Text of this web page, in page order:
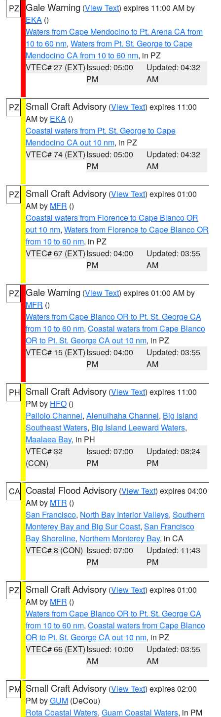
PZ Gale Warning (View Text) expires 11:00 AM by
EKA ()
Waters from Cape Mendocino to Pt. Arena CA from
10 to 60 nm, Waters from Pt. St. George to Cape
Mendocino CA from 10 to 60 nm, in PZ
VTEC# 27 (EXT)Issued: 05:00
PM
Updated: 04:32
AM
PZ Small Craft Advisory (View Text) expires 11:00
AM by EKA ()
Coastal waters from Pt. St. George to Cape
Mendocino CA out 10 nm, in PZ
VTEC# 74 (EXT)Issued: 05:00
PM
Updated: 04:32
AM
PZ Small Craft Advisory (View Text) expires 01:00
AM by MFR ()
Coastal waters from Florence to Cape Blanco OR
out 10 nm, Waters from Florence to Cape Blanco OR
from 10 to 60 nm, in PZ
VTEC# 67 (EXT)Issued: 04:00
PM
Updated: 03:55
AM
PZ Gale Warning (View Text) expires 01:00 AM by
MFR ()
Waters from Cape Blanco OR to Pt. St. George CA
from 10 to 60 nm, Coastal waters from Cape Blanco
OR to Pt. St. George CA out 10 nm, in PZ
VTEC# 15 (EXT)Issued: 04:00
PM
Updated: 03:55
AM
PH Small Craft Advisory (View Text) expires 11:00
PM by HFO ()
Pailolo Channel, Alenuihaha Channel, Big Island
Southeast Waters, Big Island Leeward Waters,
Maalaea Bay, in PH
VTEC# 32
(CON)
Issued: 07:00
PM
Updated: 08:24
PM
CA Coastal Flood Advisory (View Text) expires 04:00
AM by MTR ()
San Francisco, North Bay Interior Valleys, Southern
Monterey Bay and Big Sur Coast, San Francisco
Bay Shoreline, Northern Monterey Bay, in CA
VTEC# 8 (CON) Issued: 07:00
PM
Updated: 11:43
PM
PZ Small Craft Advisory (View Text) expires 01:00
AM by MFR ()
Waters from Cape Blanco OR to Pt. St. George CA
from 10 to 60 nm, Coastal waters from Cape Blanco
OR to Pt. St. George CA out 10 nm, in PZ
VTEC# 66 (EXT)Issued: 10:00
AM
Updated: 03:55
AM
PM Small Craft Advisory (View Text) expires 02:00
PM byGUM (DeCou)
Rota Coastal Waters, Guam Coastal Waters, in PM